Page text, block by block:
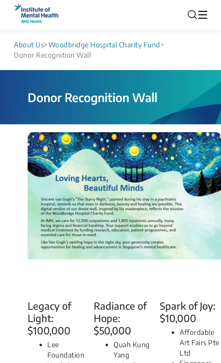
About Us>Woodbridge Hospital Charity Fund>
Donor Recognition Wall
Donor Recognition Wall
Legacy of
Light:
$100,000
Lee
Foundation
Radiance of
Hope:
$50,000
Quah Kung
Yang
Spark of Joy:
$10,000
Affordable
Art Fairs Pte
Ltd